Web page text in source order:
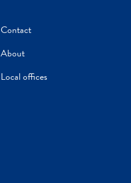
Contact
About
Local offices